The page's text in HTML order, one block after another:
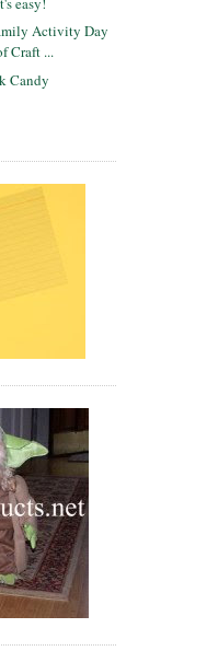
Activity Day
Craft ...
Candy